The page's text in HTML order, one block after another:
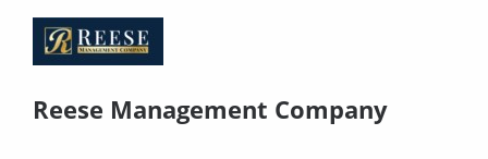
Reese Management Company